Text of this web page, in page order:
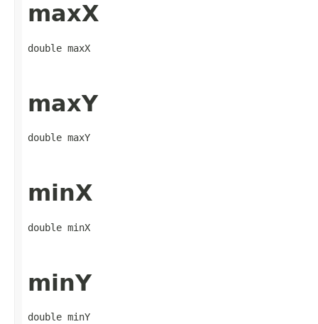
maxX
double maxX
maxY
double maxY
minX
double minX
minY
double minY